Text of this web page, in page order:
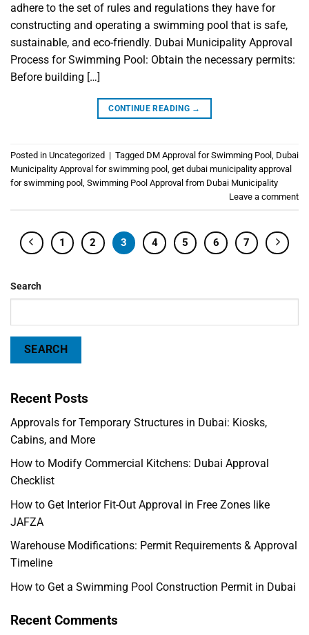
adhere to the set of rules and regulations they have for
constructing and operating a swimming pool that is safe,
sustainable, and eco-friendly. Dubai Municipality Approval
Process for Swimming Pool: Obtain the necessary permits:
Before building […]
CONTINUE READING →
Posted in Uncategorized | Tagged DM Approval for Swimming Pool , Dubai
Municipality Approval for swimming pool , get dubai municipality approval
for swimming pool , Swimming Pool Approval from Dubai Municipality
Leave a comment
1 2 3 4 5 6 7
Search
SEARCH
Recent Posts
Approvals for Temporary Structures in Dubai: Kiosks,
Cabins, and More
How to Modify Commercial Kitchens: Dubai Approval
Checklist
How to Get Interior Fit-Out Approval in Free Zones like
JAFZA
Warehouse Modifications: Permit Requirements & Approval
Timeline
How to Get a Swimming Pool Construction Permit in Dubai
Recent Comments